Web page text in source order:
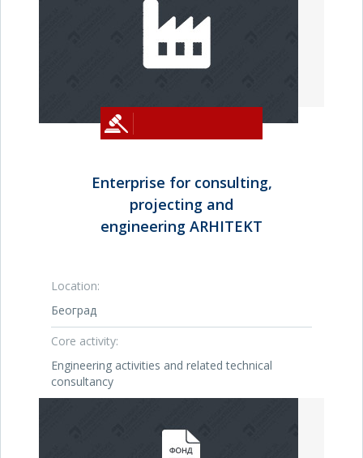
Enterprise for consulting,
projecting and
engineering ARHITEKT
Location:
Београд
Core activity:
Engineering activities and related technical
consultancy